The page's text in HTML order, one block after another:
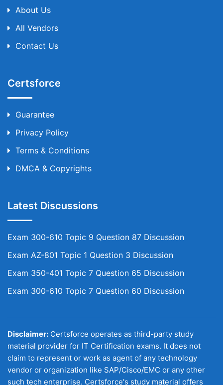
About Us
All Vendors
Contact Us
Certsforce
Guarantee
Privacy Policy
Terms & Conditions
DMCA & Copyrights
Latest Discussions
Exam 300-610 Topic 9 Question 87 Discussion
Exam AZ-801 Topic 1 Question 3 Discussion
Exam 350-401 Topic 7 Question 65 Discussion
Exam 300-610 Topic 7 Question 60 Discussion
Disclaimer: Certsforce operates as third-party study
material provider for IT Certification exams. It does not
claim to represent or work as agent of any technology
vendor or organization like SAP/Cisco/EMC or any other
such tech enterprise. Certsforce's study material offers